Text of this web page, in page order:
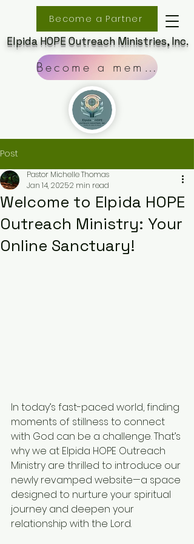
Become a Partner
Elpida HOPE Outreach Ministries, Inc.
Become a member
Post
Welcome to Elpida HOPE
Outreach Ministry: Your
Online Sanctuary!
Pastor Michelle Thomas
Jan 14, 20252 min read
In today’s fast-paced world, finding
moments of stillness to connect
with God can be a challenge. That’s
why we at Elpida HOPE Outreach
Ministry are thrilled to introduce our
newly revamped website—a space
designed to nurture your spiritual
journey and deepen your
relationship with the Lord.